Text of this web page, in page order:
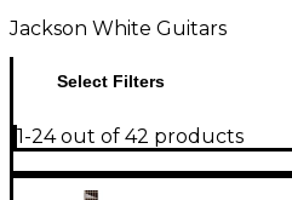
Jackson White Guitars
Select Filters
1-24 out of 42 products